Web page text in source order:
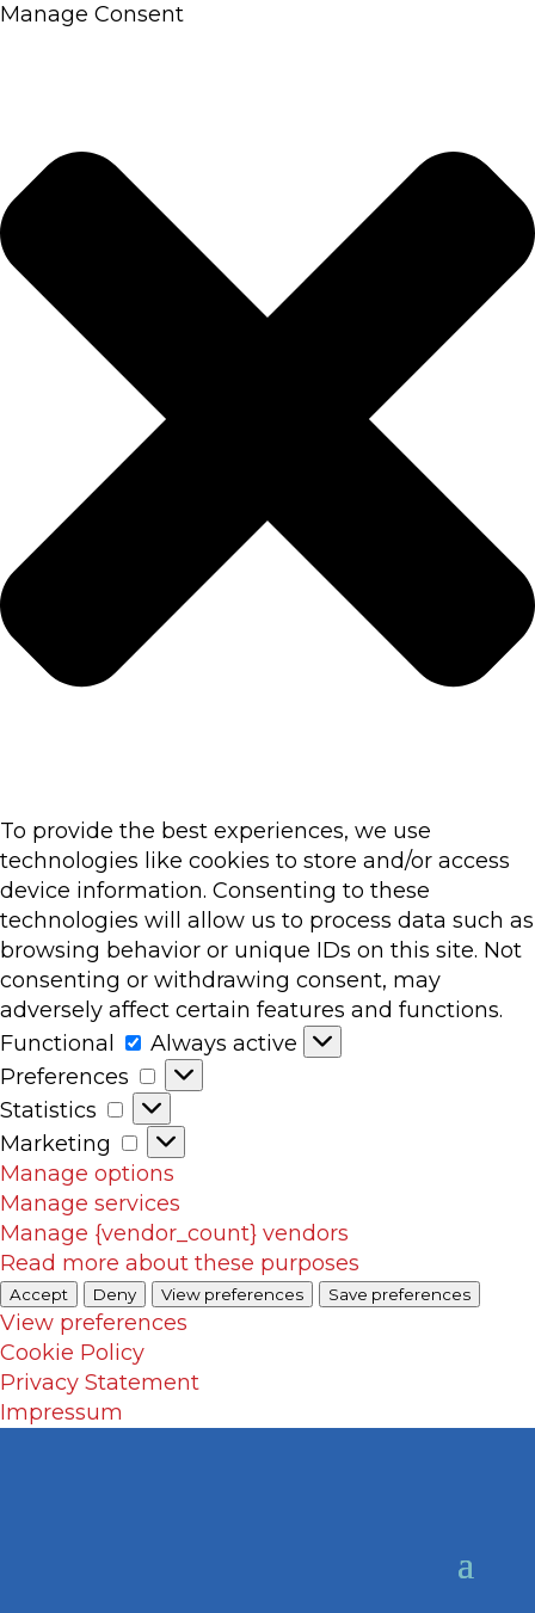
Manage Consent
To provide the best experiences, we use
technologies like cookies to store and/or access
device information. Consenting to these
technologies will allow us to process data such as
browsing behavior or unique IDs on this site. Not
consenting or withdrawing consent, may
adversely affect certain features and functions.
Functional
Functional
Always active
Preferences
Preferences
Statistics
Statistics
Marketing
Marketing
Manage options
Manage services
Manage {vendor_count} vendors
Read more about these purposes
Accept Deny View preferences Save preferences
View preferences
Cookie Policy
Privacy Statement
Impressum